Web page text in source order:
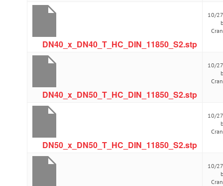
DN40_x_DN40_T_HC_DIN_11850_S2.stp
10/
DN40_x_DN50_T_HC_DIN_11850_S2.stp
10/
DN50_x_DN50_T_HC_DIN_11850_S2.stp
10/
10/